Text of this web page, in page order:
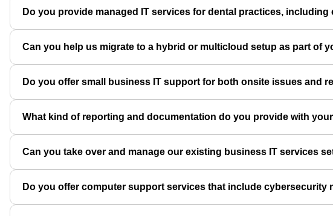
Do you provide managed IT services for dental practices,
Can you help us migrate to a hybrid or multicloud setup as part of
Do you offer small business IT support for both onsite issues and
What kind of reporting and documentation do you provide with
Can you take over and manage our existing business IT services
Do you offer computer support services that include